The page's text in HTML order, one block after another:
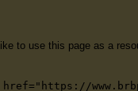
to use this page as a
href="https://